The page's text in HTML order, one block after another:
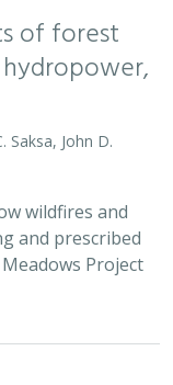
of forest
John D.
wildfires and
and prescribed
Project